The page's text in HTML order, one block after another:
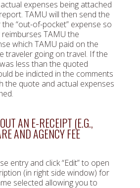
expenses being attached
TAMU will then send the
“out-of-pocket” expense so
TAMU the
which TAMU paid on the
traveler going on travel. If the
less than the quoted
be indicted in the comments
the quote and actual expenses
AN E-RECEIPT (E.G.,
AND AGENCY FEE
entry and click “Edit” to open
(in right side window) for
selected allowing you to